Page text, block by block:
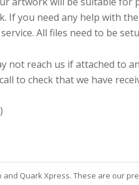
If you need any help with
service. All files need to be
not reach us if attached to an
to check that we have
and Quark Xpress. These are our